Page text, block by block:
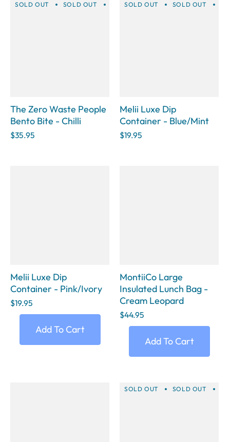
SOLD OUT SOLD OUT SOLD OUT SOLD OUT SOLD
The Zero Waste People
Bento Bite - Chilli
$35.95
SOLD OUT SOLD OUT
Melii Luxe Dip
Container - Blue/Mint
$19.95
Melii Luxe Dip
Container - Pink/Ivory
$19.95
Add To Cart
MontiiCo Large
Insulated Lunch Bag -
Cream Leopard
$44.95
Add To Cart
SOLD OUT SOLD OUT